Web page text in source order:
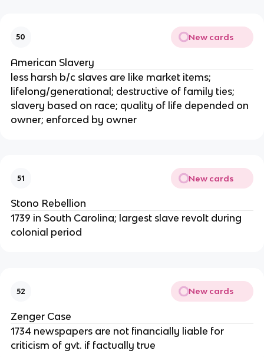
50 New cards
American Slavery
less harsh b/c slaves are like market items;
lifelong/generational; destructive of family ties;
slavery based on race; quality of life depended on
owner; enforced by owner
51 New cards
Stono Rebellion
1739 in South Carolina; largest slave revolt during
colonial period
52 New cards
Zenger Case
1734 newspapers are not financially liable for
criticism of gvt. if factually true